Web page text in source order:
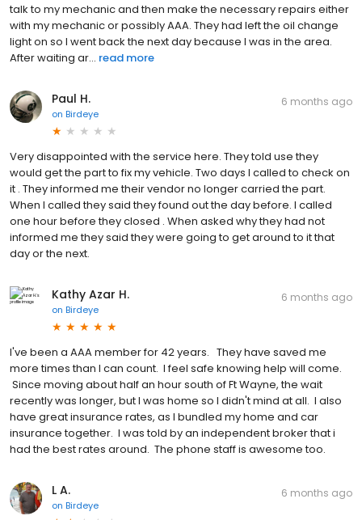
talk to my mechanic and then make the necessary repairs either
with my mechanic or possibly AAA. They had left the oil change
light on so I went back the next day because I was in the area.
After waiting ar... read more
Paul H.
on Birdeye
6 months ago
Very disappointed with the service here. They told use they
would get the part to fix my vehicle. Two days I called to check on
it . They informed me their vendor no longer carried the part.
When I called they said they found out the day before. I called
one hour before they closed . When asked why they had not
informed me they said they were going to get around to it that
day or the next.
Kathy Azar H.
on Birdeye
6 months ago
I've been a AAA member for 42 years. They have saved me
more times than I can count. I feel safe knowing help will come.
Since moving about half an hour south of Ft Wayne, the wait
recently was longer, but I was home so I didn't mind at all. I also
have great insurance rates, as I bundled my home and car
insurance together. I was told by an independent broker that i
had the best rates around. The phone staff is awesome too.
L A.
on Birdeye
6 months ago